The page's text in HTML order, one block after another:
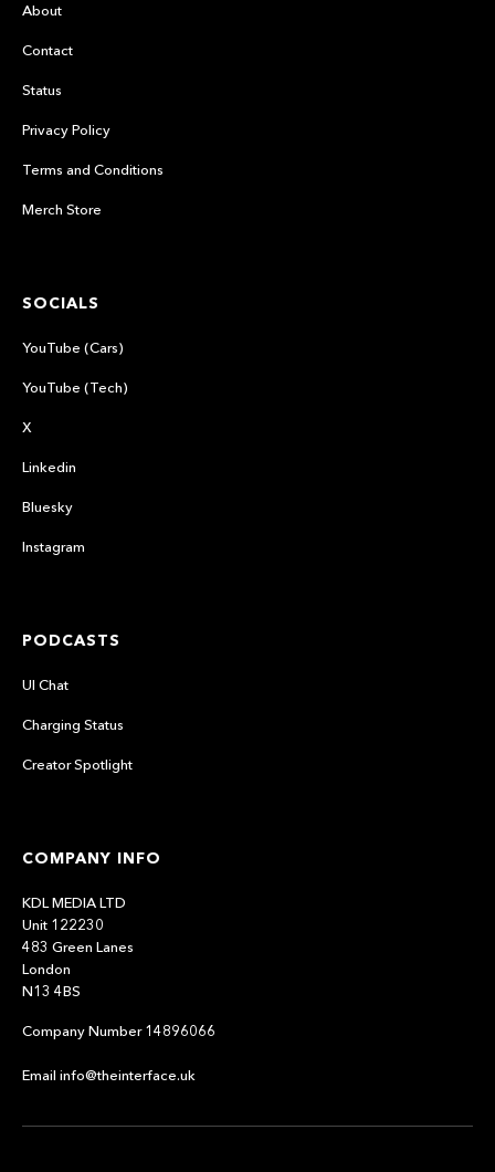
About
Contact
Status
Privacy Policy
Terms and Conditions
Merch Store
SOCIALS
YouTube (Cars)
YouTube (Tech)
X
Linkedin
Bluesky
Instagram
PODCASTS
UI Chat
Charging Status
Creator Spotlight
COMPANY INFO
KDL MEDIA LTD
Unit 122230
483 Green Lanes
London
N13 4BS
Company Number 14896066
Email info@theinterface.uk